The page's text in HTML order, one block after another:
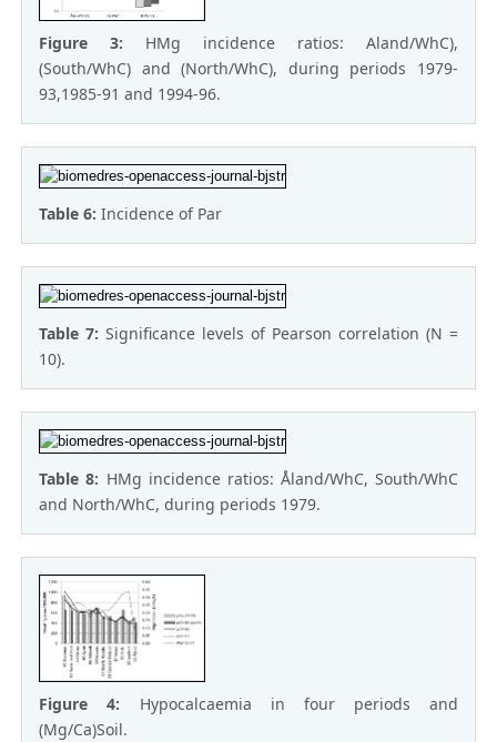
Figure 3: HMg incidence ratios: Aland/WhC),
(South/WhC) and (North/WhC), during periods 1979-
93,1985-91 and 1994-96.
Table 6:Incidence of Par
Table 7:Significance levels of Pearson correlation (N =
10).
Table 8: HMg incidence ratios: Åland/WhC, South/WhC
and North/WhC, during periods 1979.
Figure 4: Hypocalcaemia in four periods and
(Mg/Ca)Soil.